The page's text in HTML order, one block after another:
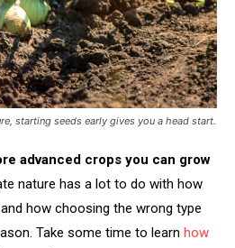
starting seeds early gives you a head start.
advanced crops you can grow
nature has a lot to do with how
how choosing the wrong type
Take some time to learn how